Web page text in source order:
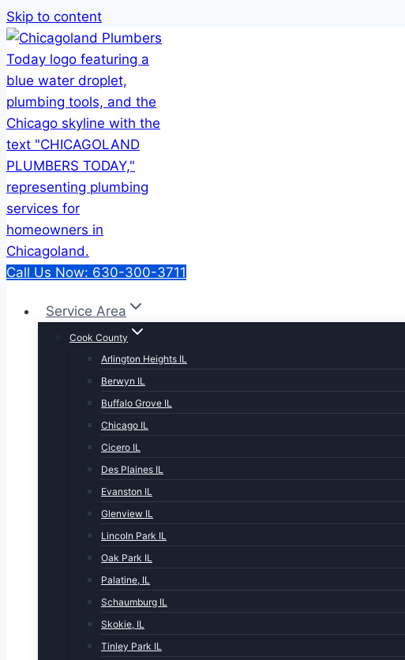
Skip to content
Call Us Now: 630-300-3711
Service Area
Cook County
Arlington Heights IL
Berwyn IL
Buffalo Grove IL
Chicago IL
Cicero IL
Des Plaines IL
Evanston IL
Glenview IL
Lincoln Park IL
Oak Park IL
Palatine, IL
Schaumburg IL
Skokie, IL
Tinley Park IL